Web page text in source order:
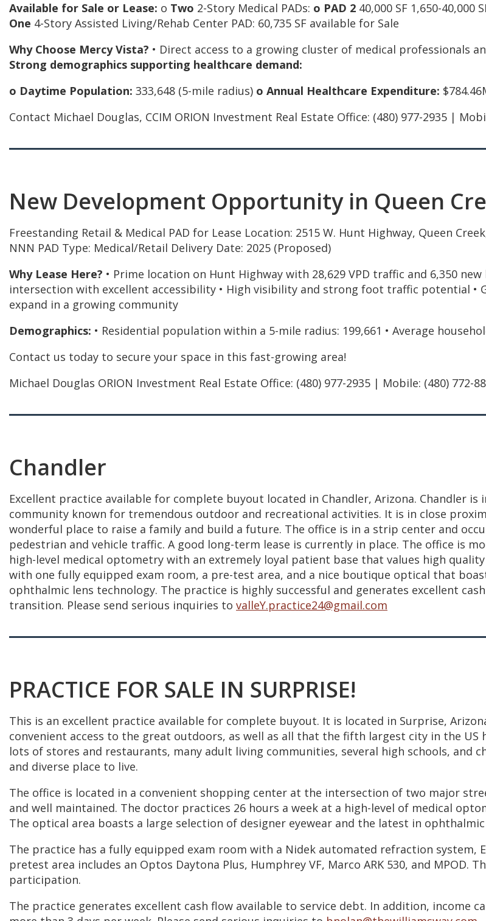
Available for Sale or Lease: o Two 2-Story Medical PADs: o PAD 2 40,000 SF 1,650-40,000
One 4-Story Assisted Living/Rehab Center PAD: 60,735 SF available for Sale
Why Choose Mercy Vista? • Direct access to a growing cluster of medical professionals
Strong demographics supporting healthcare demand:
o Daytime Population: 333,648 (5-mile radius) o Annual Healthcare Expenditure:
Contact Michael Douglas, CCIM ORION Investment Real Estate Office: (480) 977-2935 |
New Development Opportunity in Queen
Freestanding Retail & Medical PAD for Lease Location: 2515 W. Hunt Highway, Queen
NNN PAD Type: Medical/Retail Delivery Date: 2025 (Proposed)
Why Lease Here? • Prime location on Hunt Highway with 28,629 VPD traffic and 6,350
intersection with excellent accessibility • High visibility and strong foot traffic potential
expand in a growing community
Demographics: • Residential population within a 5-mile radius: 199,661 • Average
Contact us today to secure your space in this fast-growing area!
Michael Douglas ORION Investment Real Estate Office: (480) 977-2935 | Mobile: (480) 772-
Chandler
Excellent practice available for complete buyout located in Chandler, Arizona. Chandler
community known for tremendous outdoor and recreational activities. It is in close
wonderful place to raise a family and build a future. The office is in a strip center and
pedestrian and vehicle traffic. A good long-term lease is currently in place. The office is
high-level medical optometry with an extremely loyal patient base that values high
with one fully equipped exam room, a pre-test area, and a nice boutique optical that
ophthalmic lens technology. The practice is highly successful and generates excellent
transition. Please send serious inquiries to valleY.practice24@gmail.com
PRACTICE FOR SALE IN SURPRISE!
This is an excellent practice available for complete buyout. It is located in Surprise,
convenient access to the great outdoors, as well as all that the fifth largest city in the
lots of stores and restaurants, many adult living communities, several high schools, and
and diverse place to live.
The office is located in a convenient shopping center at the intersection of two major
and well maintained. The doctor practices 26 hours a week at a high-level of medical
The optical area boasts a large selection of designer eyewear and the latest in
The practice has a fully equipped exam room with a Nidek automated refraction system,
pretest area includes an Optos Daytona Plus, Humphrey VF, Marco ARK 530, and MPOD.
participation.
The practice generates excellent cash flow available to service debt. In addition, income